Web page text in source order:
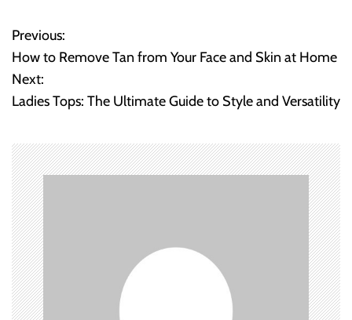
P
o
s
t
n
a
v
i
g
Previous:
How to Remove Tan from Your Face and Skin at Home
Next:
Ladies Tops: The Ultimate Guide to Style and Versatility